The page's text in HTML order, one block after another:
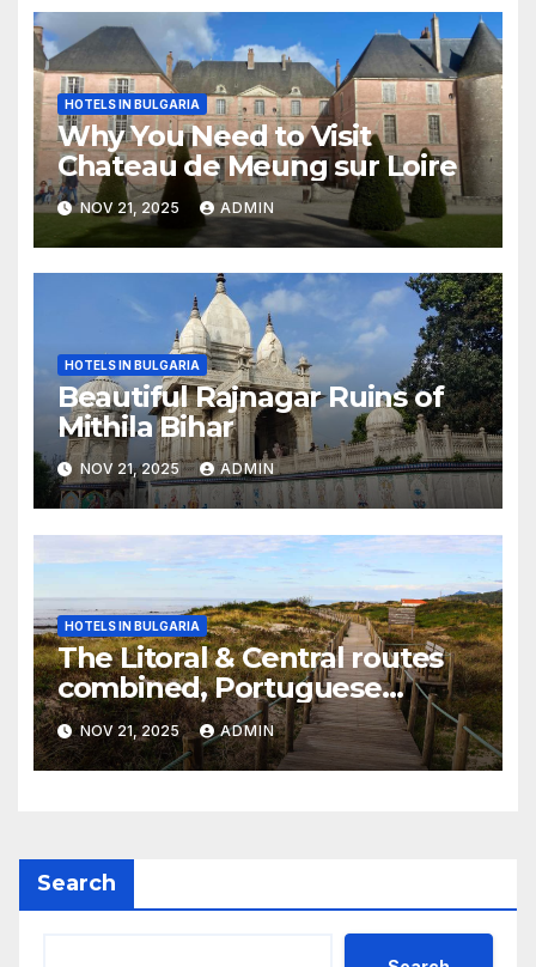
HOTELS IN BULGARIA
Why You Need to Visit
Chateau de Meung sur Loire
NOV 21, 2025 ADMIN
HOTELS IN BULGARIA
Beautiful Rajnagar Ruins of
Mithila Bihar
NOV 21, 2025 ADMIN
HOTELS IN BULGARIA
The Litoral & Central routes
combined, Portuguese
Camino
NOV 21, 2025 ADMIN
Search